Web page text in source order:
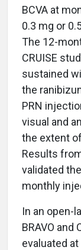
BCVA at
0.3 mg or
The 12-
CRUISE
sustained
the
PRN
visual and
the extent
Results
validated
monthly
In an open-
BRAVO and
evaluated